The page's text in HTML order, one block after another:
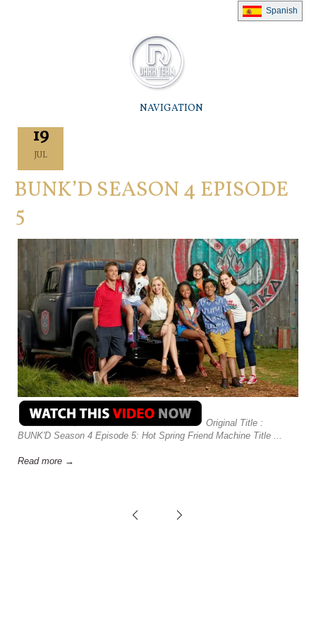
Spanish
NAVIGATION
19
JUL
BUNK’D SEASON 4 EPISODE
5
Original Title :
BUNK'D Season 4 Episode 5: Hot Spring Friend Machine Title ...
Read more →